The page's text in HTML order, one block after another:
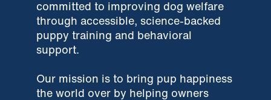
committed to improving dog welfare
through accessible, science-backed
puppy training and behavioral
support.
Our mission is to bring pup happiness
the world over by helping owners